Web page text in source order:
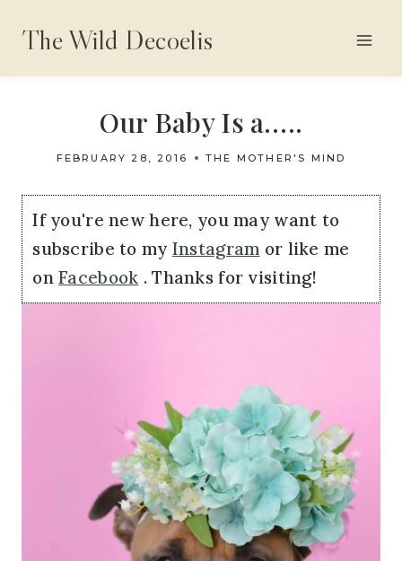
content
The Wild Decoelis
Our Baby Is a…..
FEBRUARY 28, 2016 THE MOTHER'S MIND
If you're new here, you may want to
subscribe to my Instagram or like me
onFacebook . Thanks for visiting!